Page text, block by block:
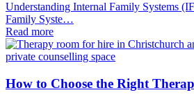
Understanding Internal Family Systems
Family Syste…
Read more
How to Choose the Right